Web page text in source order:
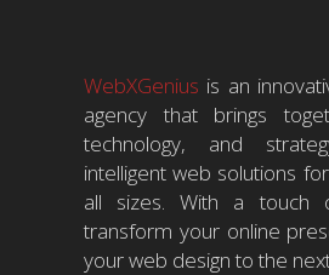
WebXGenius is an
agency that brings
technology, and
intelligent web solutions
all sizes. With a touch
transform your online
your web design to the